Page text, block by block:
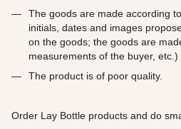
The goods are made according
initials, dates and images
on the goods; the goods are
measurements of the buyer, etc.)
The product is of poor quality.
Order Lay Bottle products and do